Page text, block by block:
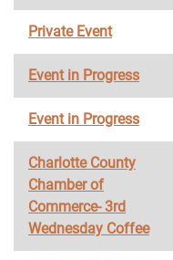
Private Event
Event in Progress
Event in Progress
Charlotte County
Chamber of
Commerce- 3rd
Wednesday Coffee